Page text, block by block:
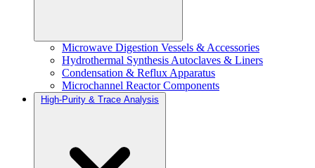
Microwave Digestion Vessels & Accessories
Hydrothermal Synthesis Autoclaves & Liners
Condensation & Reflux Apparatus
Microchannel Reactor Components
High-Purity & Trace Analysis